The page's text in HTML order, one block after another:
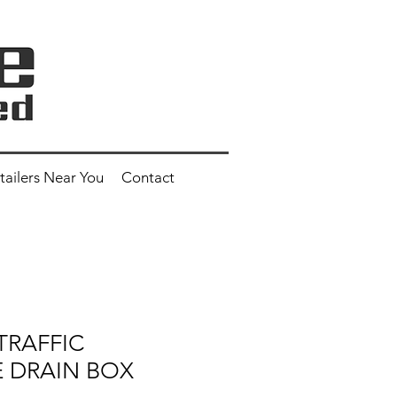
Near You Contact
DRAIN BOX